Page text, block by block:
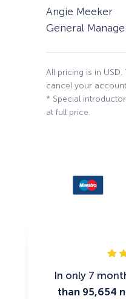
Angie Meeker
General
All pricing is in
cancel your
* Special
at full price.
In only 7
than 95,654